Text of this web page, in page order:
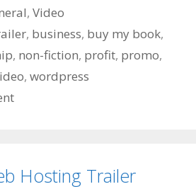
,Video
, business, buy my book,
, non-fiction, profit, promo,
, wordpress
Hosting Trailer